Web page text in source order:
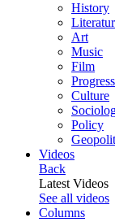
History
Art
Music
Film
Progress
Culture
Policy
Videos
Back
Latest Videos
See all videos
Columns